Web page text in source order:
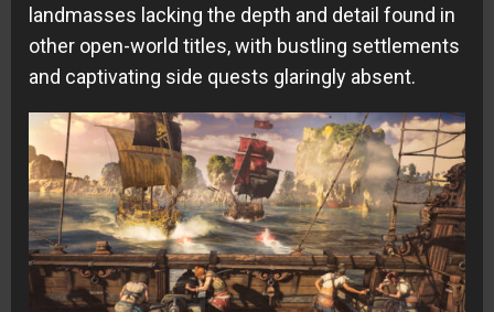
landmasses lacking the depth and detail found in
other open-world titles, with bustling settlements
and captivating side quests glaringly absent.